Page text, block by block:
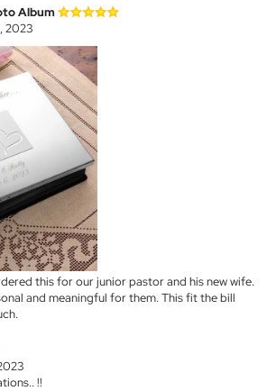
Album
2023
this for our junior pastor and his new wife.
and meaningful for them. This fit the bill
!!